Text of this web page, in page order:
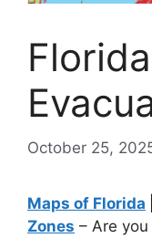
October 25,
Maps of Florida
Zones – Are